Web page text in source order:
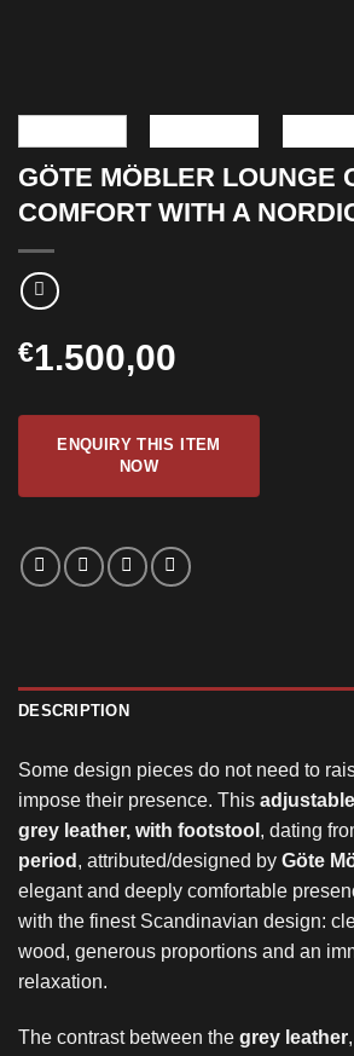
GÖTE MÖBLER LOUNGE
COMFORT WITH A
€1.500,00
DESCRIPTION
Some design pieces do not need to
impose their presence. This
grey leather, with footstool , dating
period , attributed/designed by Göte
elegant and deeply comfortable
with the finest Scandinavian design:
wood, generous proportions and an
relaxation.
The contrast between the grey leather